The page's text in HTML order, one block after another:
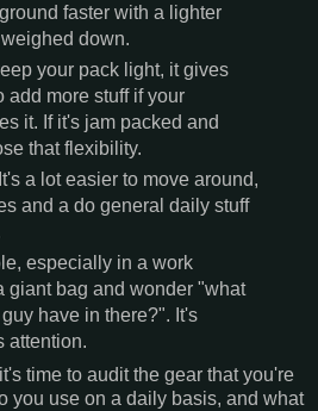
faster with a lighter
down.
your pack light, it gives
add more stuff if your
it. If it's jam packed and
that flexibility.
It's a lot easier to move around,
and a do general daily stuff
especially in a work
giant bag and wonder "what
have in there?". It's
attention.
time to audit the gear that you're
you use on a daily basis, and what